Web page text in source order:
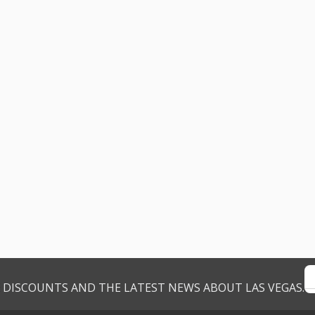
AND THE LATEST NEWS ABOUT LAS VEGAS.